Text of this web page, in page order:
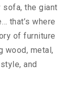
sofa, the giant
that’s where
of furniture
wood, metal,
and